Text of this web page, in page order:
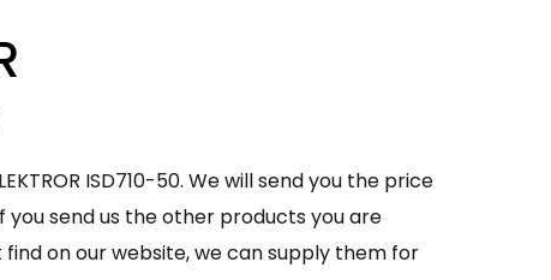
ISD710-50. We will send you the price
you send us the other products you are
on our website, we can supply them for